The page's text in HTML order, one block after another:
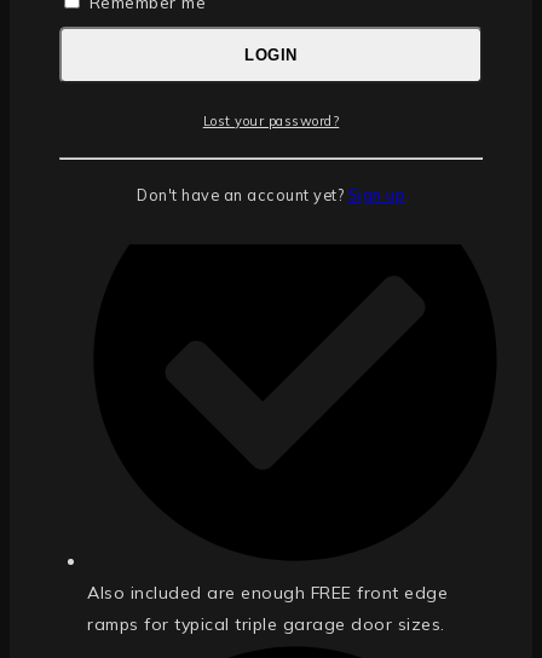
Also included are enough FREE front edge
ramps for typical triple garage door sizes.
LOGIN
Lost your password?
Don't have an account yet? Sign up